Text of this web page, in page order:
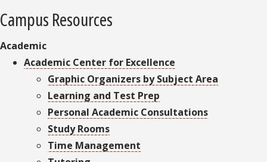
Campus Resources
Academic
Academic Center for Excellence
Graphic Organizers by Subject Area
Learning and Test Prep
Personal Academic Consultations
Study Rooms
Time Management